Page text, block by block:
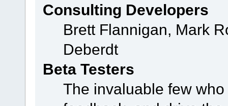
Consulting Developers
Brett Flannigan, Mark
Deberdt
Beta Testers
The invaluable few